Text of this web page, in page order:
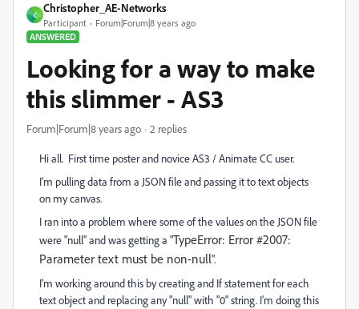
C
Christopher_AE-Networks
Participant
Forum|Forum|8 years ago
ANSWERED
Looking for a way to make
this slimmer - AS3
Forum|Forum|8 years ago 2 replies
Hi all. First time poster and novice AS3 / Animate CC user.
I'm pulling data from a JSON file and passing it to text objects
on my canvas.
I ran into a problem where some of the values on the JSON file
were "null" and was getting a "TypeError: Error #2007:
Parameter text must be non-null".
I'm working around this by creating and If statement for each
text object and replacing any "null" with "0" string. I'm doing this